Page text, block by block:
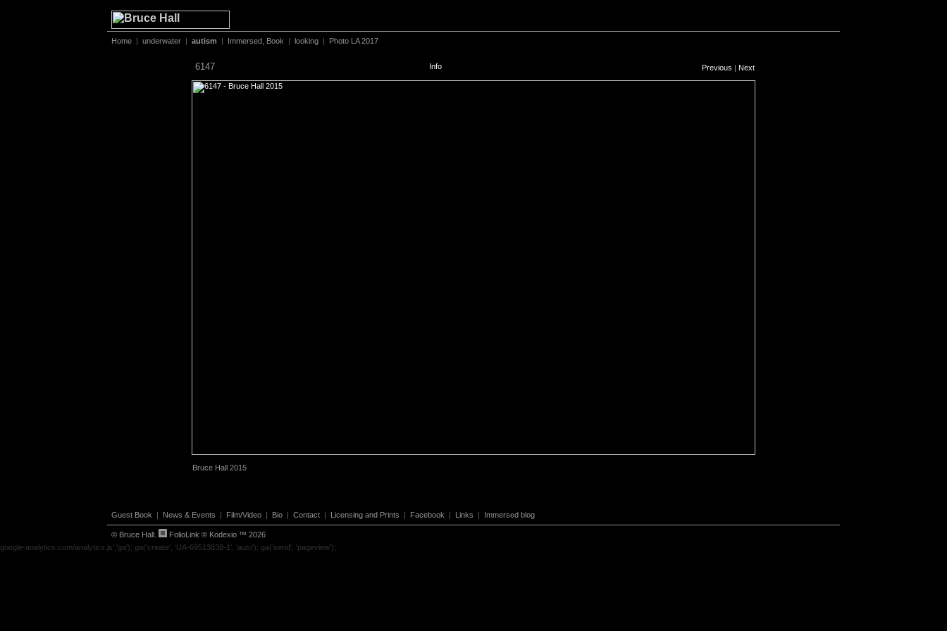
Home | underwater | autism | Immersed, Book | looking | Photo LA 2017
6147 Info Previous | Next
Bruce Hall 2015
Guest Book | News & Events | Film/Video | Bio | Contact | Licensing and Prints | Facebook | Links | Immersed blog
© Bruce Hall. FolioLink © Kodexio ™ 2026
google-analytics.com/analytics.js','ga'); ga('create', 'UA-69513838-1', 'auto'); ga('send', 'pageview');